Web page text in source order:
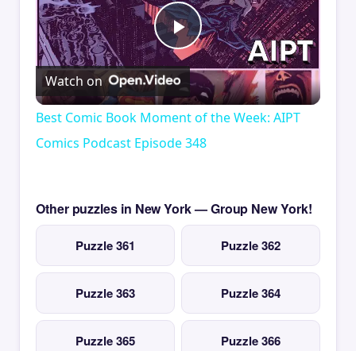
Play
Video
Watch on
Best Comic Book Moment of the Week: AIPT
Comics Podcast Episode 348
Other puzzles in New York — Group New York!
Puzzle 361 Puzzle 362
Puzzle 363 Puzzle 364
Puzzle 365 Puzzle 366